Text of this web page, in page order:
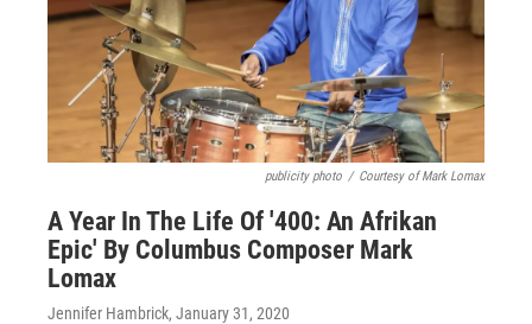
publicity photo / Courtesy of Mark Lomax
A Year In The Life Of '400: An Afrikan
Epic' By Columbus Composer Mark
Lomax
Jennifer Hambrick, January 31, 2020